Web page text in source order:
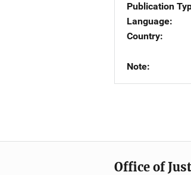
Publication
Language
Country
Note
Office of